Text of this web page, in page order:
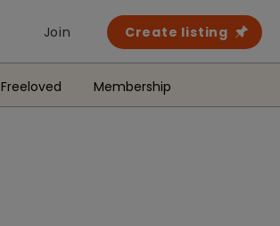
Join Create listing
Freeloved Membership